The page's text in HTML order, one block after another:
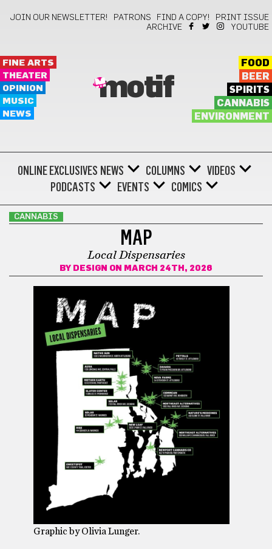
JOIN OUR NEWSLETTER! PATRONS FIND A COPY!
PRINT ISSUE
ARCHIVE
YOUTUBE
FINE ARTS
THEATER
OPINION
MUSIC
NEWS
motif
FOOD
BEER
SPIRITS
CANNABIS
ENVIRONMENT
ONLINE EXCLUSIVES NEWS COLUMNS
VIDEOS
PODCASTS
EVENTS COMICS
CANNABIS
MAP
Local Dispensaries
BY DESIGN ON MARCH 24TH, 2026
Graphic by Olivia Lunger.